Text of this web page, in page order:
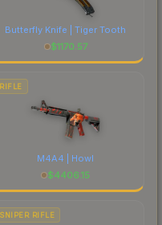
total costs.
Butterfly Knife | Tiger Tooth
$1170.57
RIFLE
M4A4 | Howl
$4406.15
SNIPER RIFLE